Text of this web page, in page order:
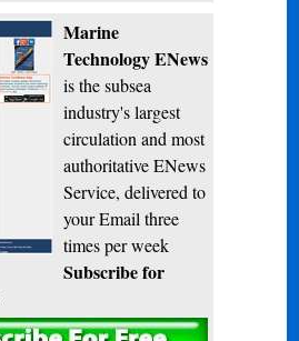
Marine
Technology ENews
is the subsea
industry's largest
circulation and most
authoritative ENews
Service, delivered to
your Email three
times per week
Subscribe for